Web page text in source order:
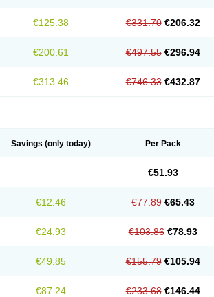
€125.38 €331.70 €206.32
€200.61 €497.55 €296.94
€313.46 €746.33 €432.87
Savings (only today) Per Pack
€51.93
€12.46 €77.89 €65.43
€24.93 €103.86 €78.93
€49.85 €155.79 €105.94
€87.24 €233.68 €146.44